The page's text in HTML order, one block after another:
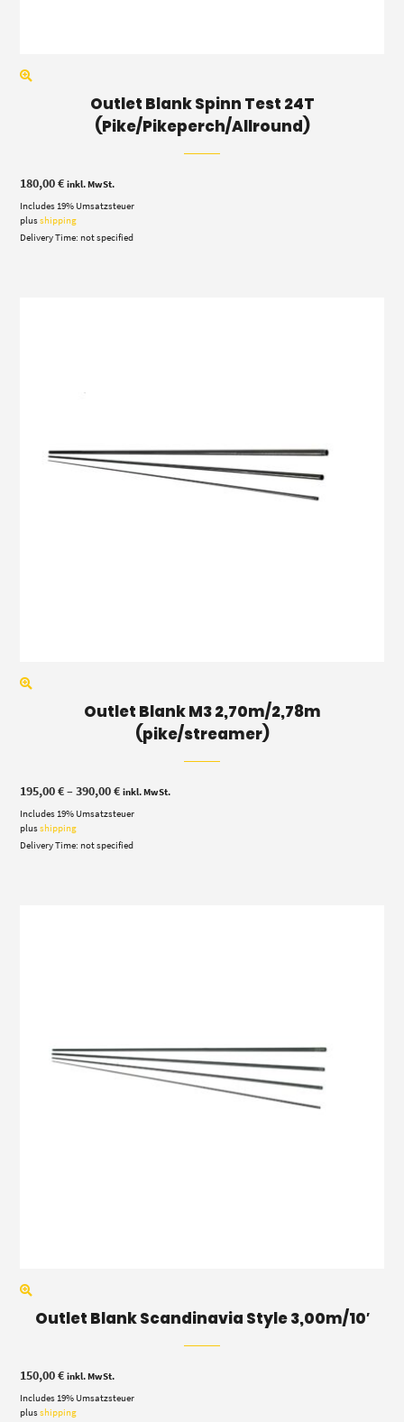
Outlet Blank Spinn Test 24T
(Pike/Pikeperch/Allround)
180,00€ inkl. MwSt.
Includes 19% Umsatzsteuer
plusshipping
Delivery Time: not specified
Outlet Blank M3 2,70m/2,78m
(pike/streamer)
195,00€–390,00€Price
195,00 €
390,00 €
inkl. MwSt.
Includes 19% Umsatzsteuer
plusshipping
Delivery Time: not specified
Outlet Blank Scandinavia Style 3,00m/10′
150,00€ inkl. MwSt.
Includes 19% Umsatzsteuer
plusshipping